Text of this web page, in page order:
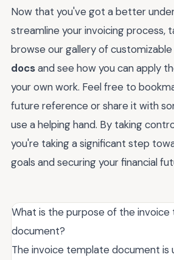
Now that you've got a better
streamline your invoicing process,
browse our gallery of customizable
docsand see how you can apply
your own work. Feel free to
future reference or share it with
use a helping hand. By taking
you're taking a significant step
goals and securing your financial
What is the purpose of the
document?
The invoice template document is